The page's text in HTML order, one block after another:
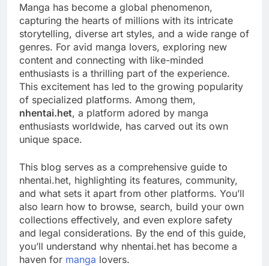
Manga has become a global phenomenon,
capturing the hearts of millions with its intricate
storytelling, diverse art styles, and a wide range of
genres. For avid manga lovers, exploring new
content and connecting with like-minded
enthusiasts is a thrilling part of the experience.
This excitement has led to the growing popularity
of specialized platforms. Among them,
nhentai.het, a platform adored by manga
enthusiasts worldwide, has carved out its own
unique space.
This blog serves as a comprehensive guide to
nhentai.het, highlighting its features, community,
and what sets it apart from other platforms. You’ll
also learn how to browse, search, build your own
collections effectively, and even explore safety
and legal considerations. By the end of this guide,
you’ll understand why nhentai.het has become a
haven for manga lovers.